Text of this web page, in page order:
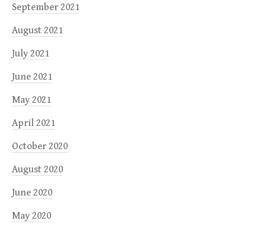
September 2021
August 2021
July 2021
June 2021
May 2021
April 2021
October 2020
August 2020
June 2020
May 2020